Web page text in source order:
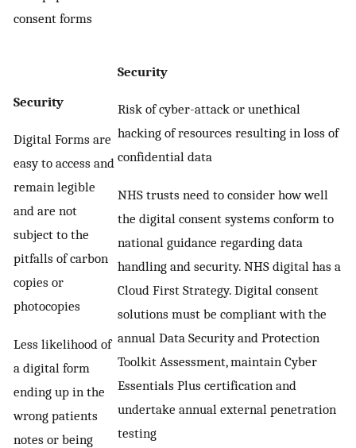
consent forms
Security
Digital Forms are
easy to access and
remain legible
and are not
subject to the
pitfalls of carbon
copies or
photocopies
Less likelihood of
a digital form
ending up in the
wrong patients
notes or being
Security
Risk of cyber-attack or unethical
hacking of resources resulting in loss of
confidential data
NHS trusts need to consider how well
the digital consent systems conform to
national guidance regarding data
handling and security. NHS digital has a
Cloud First Strategy. Digital consent
solutions must be compliant with the
annual Data Security and Protection
Toolkit Assessment, maintain Cyber
Essentials Plus certification and
undertake annual external penetration
testing